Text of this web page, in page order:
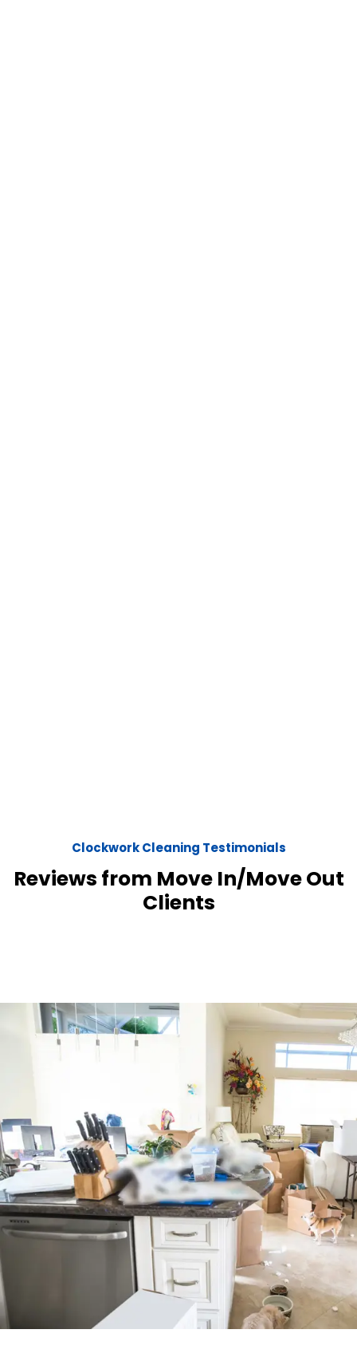
Clockwork Cleaning Testimonials
Reviews from Move In/Move Out
Clients